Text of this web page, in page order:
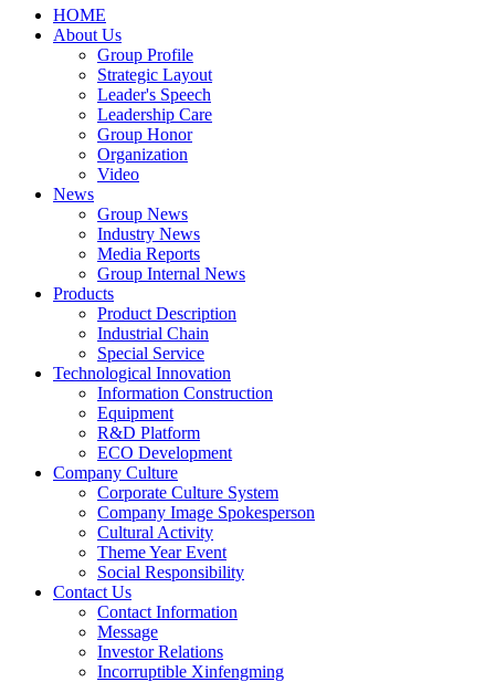
HOME
About Us
Group Profile
Strategic Layout
Leader's Speech
Leadership Care
Group Honor
Organization
Video
News
Group News
Industry News
Media Reports
Group Internal News
Products
Product Description
Industrial Chain
Special Service
Technological Innovation
Information Construction
Equipment
R&D Platform
ECO Development
Company Culture
Corporate Culture System
Company Image Spokesperson
Cultural Activity
Theme Year Event
Social Responsibility
Contact Us
Contact Information
Message
Investor Relations
Incorruptible Xinfengming